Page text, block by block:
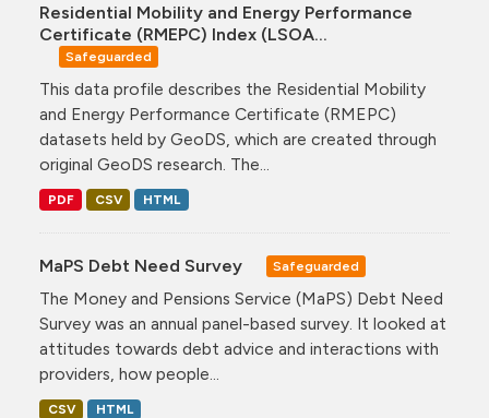
Residential Mobility and Energy Performance
Certificate (RMEPC) Index (LSOA...
Safeguarded
This data profile describes the Residential Mobility
and Energy Performance Certificate (RMEPC)
datasets held by GeoDS, which are created through
original GeoDS research. The...
PDF CSV HTML
MaPS Debt Need Survey Safeguarded
The Money and Pensions Service (MaPS) Debt Need
Survey was an annual panel-based survey. It looked at
attitudes towards debt advice and interactions with
providers, how people...
CSV HTML